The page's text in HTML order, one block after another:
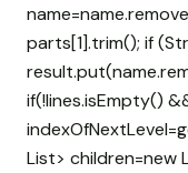
parts[1].trim(); if
if(!lines.isEmpty()
List> children=new